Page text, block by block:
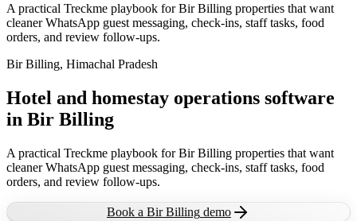
A practical Treckme playbook for Bir Billing properties that want
cleaner WhatsApp guest messaging, check-ins, staff tasks, food
orders, and review follow-ups.
Bir Billing, Himachal Pradesh
Hotel and homestay operations software
in Bir Billing
A practical Treckme playbook for Bir Billing properties that want
cleaner WhatsApp guest messaging, check-ins, staff tasks, food
orders, and review follow-ups.
Book a Bir Billing demo